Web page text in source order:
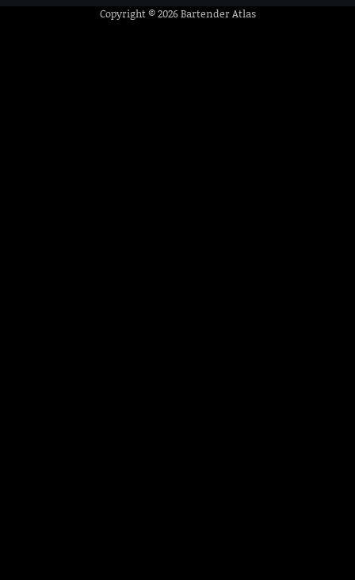
Copyright © 2026Bartender Atlas